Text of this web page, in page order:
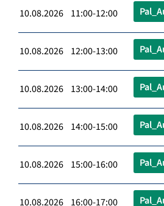
10.08.2026 11:00-12:00
10.08.2026 12:00-13:00
10.08.2026 13:00-14:00
10.08.2026 14:00-15:00
10.08.2026 15:00-16:00
10.08.2026 16:00-17:00